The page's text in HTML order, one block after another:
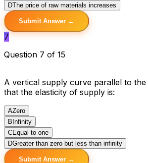
DThe price of raw materials increases
Submit Answer →
7
Question 7 of 15
A vertical supply curve parallel to the
that the elasticity of supply is:
AZero
B Infinity
CEqual to one
DGreater than zero but less than infinity
Submit Answer →